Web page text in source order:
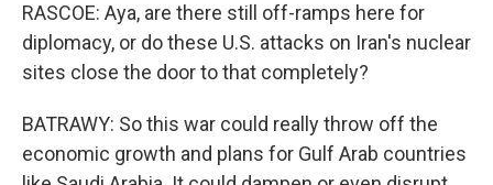
RASCOE: Aya, are there still off-ramps here for
diplomacy, or do these U.S. attacks on Iran's nuclear
sites close the door to that completely?
BATRAWY: So this war could really throw off the
economic growth and plans for Gulf Arab countries